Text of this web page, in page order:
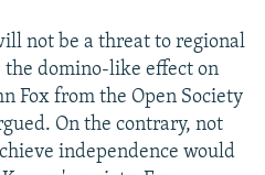
not be a threat to regional
domino-like effect on
Fox from the Open Society
On the contrary, not
independence would